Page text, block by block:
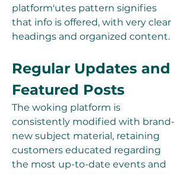
platform'utes pattern signifies
that info is offered, with very clear
headings and organized content.
Regular Updates and
Featured Posts
The woking platform is
consistently modified with brand-
new subject material, retaining
customers educated regarding
the most up-to-date events and